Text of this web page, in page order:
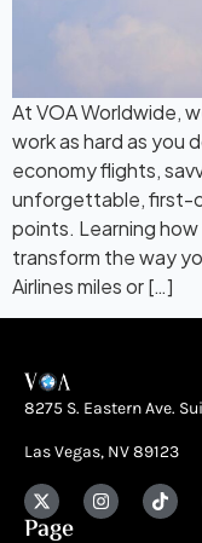
At VOA Worldwide,
work as hard as you
economy flights,
unforgettable, first-
points. Learning
transform the way
Airlines miles or […]
8275 S. Eastern Ave.
Las Vegas, NV 89123
Page